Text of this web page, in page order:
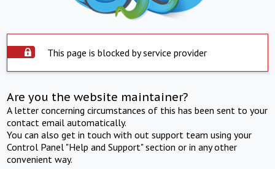
This page is blocked by service provider
Are you the website maintainer?
A letter concerning circumstances of this has been sent to your
contact email automatically.
You can also get in touch with out support team using your
Control Panel "Help and Support" section or in any other
convenient way.